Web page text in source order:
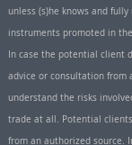
unless (s)he knows and
instruments promoted in
In case the potential client
advice or consultation
understand the risks
trade at all. Potential
from an authorized source.